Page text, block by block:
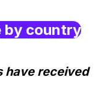
by country
have received